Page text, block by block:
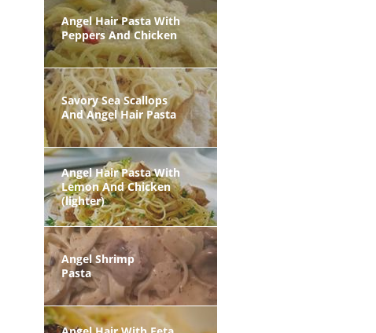
Angel Hair Pasta With
Peppers And Chicken
Savory Sea Scallops
And Angel Hair Pasta
Angel Hair Pasta With
Lemon And Chicken
(lighter)
Angel Shrimp
Pasta